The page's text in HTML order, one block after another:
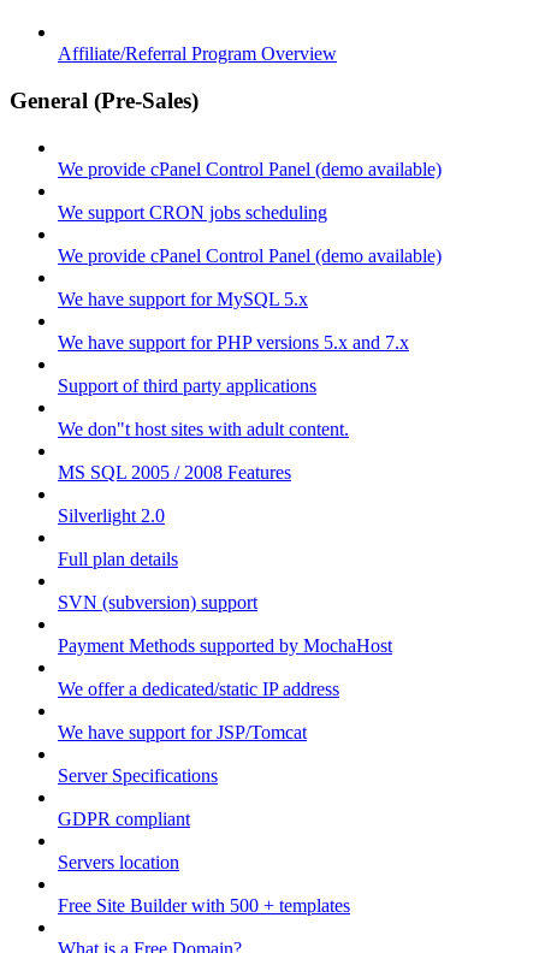
Affiliate/Referral Program Overview
General (Pre-Sales)
We provide cPanel Control Panel (demo available)
We support CRON jobs scheduling
We provide cPanel Control Panel (demo available)
We have support for MySQL 5.x
We have support for PHP versions 5.x and 7.x
Support of third party applications
We don"t host sites with adult content.
MS SQL 2005 / 2008 Features
Silverlight 2.0
Full plan details
SVN (subversion) support
Payment Methods supported by MochaHost
We offer a dedicated/static IP address
We have support for JSP/Tomcat
Server Specifications
GDPR compliant
Servers location
Free Site Builder with 500 + templates
What is a Free Domain?